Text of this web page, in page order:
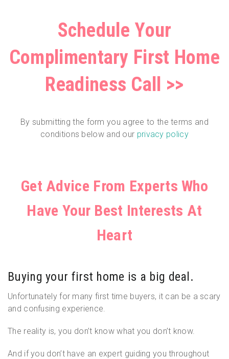
Schedule Your
Complimentary First Home
Readiness Call >>
By submitting the form you agree to the terms and
conditions below and our privacy policy
Get Advice From Experts Who
Have Your Best Interests At
Heart
Buying your first home is a big deal.
Unfortunately for many first time buyers, it can be a scary
and confusing experience.
The reality is, you don’t know what you don’t know.
And if you don’t have an expert guiding you throughout